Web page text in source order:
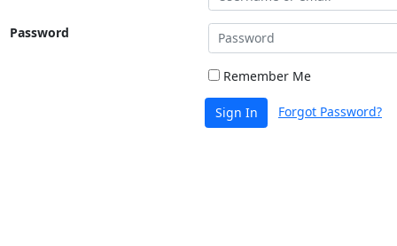
Password
Remember Me
Sign In Forgot Password?